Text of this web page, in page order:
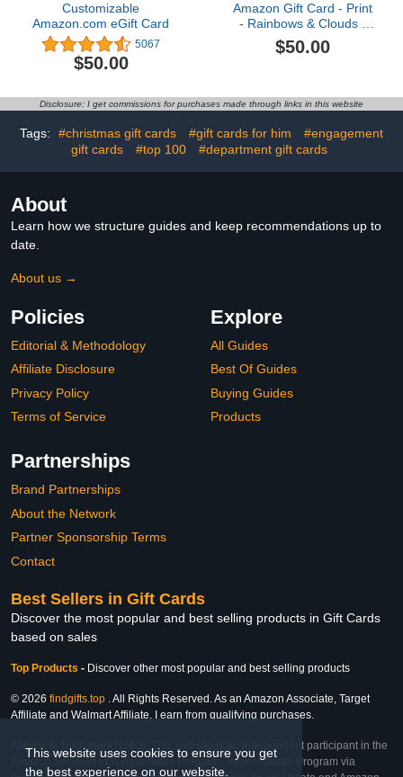
This website uses cookies to ensure you get
the best experience on our website.
Customizable
Amazon.com eGift Card
5067
$50.00
Amazon Gift Card - Print
- Rainbows & Clouds |
Mothers Day
$50.00
Disclosure: I get commissions for purchases made through links in this website
Tags: #christmas gift cards #gift cards for him
#engagement
gift cards
#top 100 #department gift cards
About
Learn how we structure guides and keep recommendations up to
date.
About us →
Policies
Editorial & Methodology
Affiliate Disclosure
Privacy Policy
Terms of Service
Explore
All Guides
Best Of Guides
Buying Guides
Products
Partnerships
Brand Partnerships
About the Network
Partner Sponsorship Terms
Contact
Best Sellers in Gift Cards
Discover the most popular and best selling products in Gift Cards
based on sales
Top Products - Discover other most popular and best selling products
© 2026 findgifts.top . All Rights Reserved. As an Amazon Associate, Target
Affiliate and Walmart Affiliate, I earn from qualifying purchases.
Affiliate & Trademark Notice: This website is an independent participant in the
Amazon Services LLC Associates Program, Target Affiliate Program via